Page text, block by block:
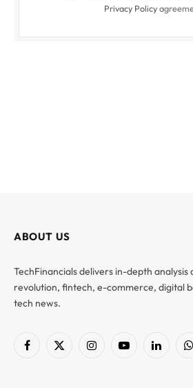
Privacy Policy
ABOUT US
TechFinancials delivers in-depth
revolution, fintech, e-commerce, digital
tech news.
Facebook
X
InstagramYouTubeLinkedIn